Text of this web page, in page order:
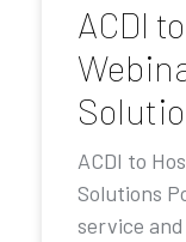
ACDI
ACDI to
Solutions
service